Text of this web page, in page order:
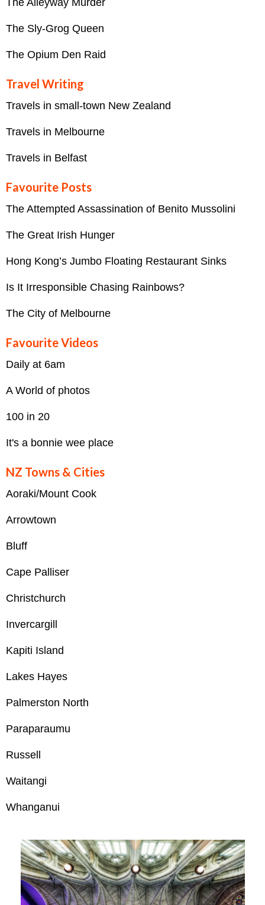
The Sly-Grog Queen
The Opium Den Raid
Travel Writing
Travels in small-town New Zealand
Travels in Melbourne
Travels in Belfast
Favourite Posts
The Attempted Assassination of Benito Mussolini
The Great Irish Hunger
Hong Kong’s Jumbo Floating Restaurant Sinks
Is It Irresponsible Chasing Rainbows?
The City of Melbourne
Favourite Videos
Daily at 6am
A World of photos
100 in 20
It's a bonnie wee place
NZ Towns & Cities
Aoraki/Mount Cook
Arrowtown
Bluff
Cape Palliser
Christchurch
Invercargill
Kapiti Island
Lakes Hayes
Palmerston North
Paraparaumu
Russell
Waitangi
Whanganui